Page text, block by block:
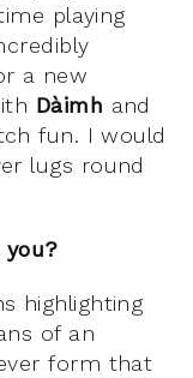
playing
a new
Dàimh and
fun. I would
lugs round
highlighting
of an
form that